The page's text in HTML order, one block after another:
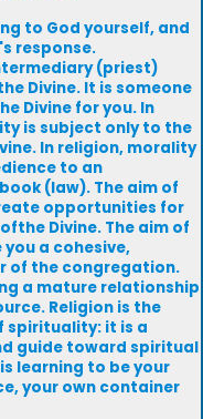
to God yourself, and
response.
(priest)
Divine. It is someone
Divine for you. In
is subject only to the
In religion, morality
to an
(law). The aim of
opportunities for
Divine. The aim of
a cohesive,
of the congregation.
a mature relationship
Religion is the
spirituality: it is a
guide toward spiritual
learning to be your
your own container